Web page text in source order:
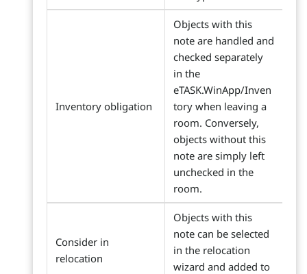
Inventory obligation
Objects with this
note are handled and
checked separately
in the
eTASK.WinApp/Inven
tory when leaving a
room. Conversely,
objects without this
note are simply left
unchecked in the
room.
Consider in
relocation
Objects with this
note can be selected
in the relocation
wizard and added to